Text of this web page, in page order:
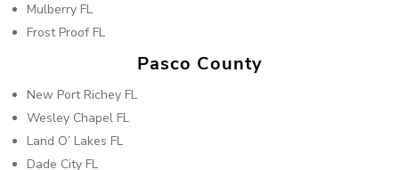
Mulberry FL
Frost Proof FL
Pasco County
New Port Richey FL
Wesley Chapel FL
Land O’ Lakes FL
Dade City FL